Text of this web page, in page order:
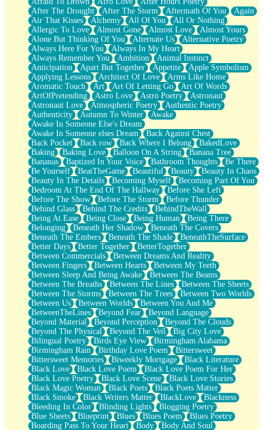
Drunk On YOu
Look Up
Roses In Traffic
Birmingham Rain
When I Saw You
A Quarter Of You
Wind Called You
December
November
Just A Ghost Buying Flowers, Nothing Special
Hold Your Breath
Flood Of Hands
She Walks In Black Smoke
A Match That Forgot How To Breathe
Addams Family Values
Before The Storm
You Didn’t Just Knock On The Door
Old Songs
Through The Storm
Emptiness
Won't Let Me Sleep
Glow
I Sat
Long Way Around
Inhaled Slowly
Nothing Wrong With Fast Food Buut
Full Of Posies (Haiku)
Rocket Love
Ocean Of Corks
Combination: Sausage And Pepperoni
Flooding In You
Anywhere There's Peace
Rain On Me
Stargazing
Pebble In The Sea
Open Book Test
Umbrella
Hiroshima
Peanut Butter Cookies
Playing With Construction Paper
World Is Asleep
Tree
Bananas
Mid-Sneeze
A City Full Of You
After The Drought
After The Storm Aftermath Of You
Again
Air That Kisses
Alchemy All Of You
All Or Nothing
Allergic To Love
Almost Gone Almost Love
Almost Yours
Alone But Thinking Of You
Alternate Us
Alternative Poetry
Always Here For You
Always In My Heart
Always Remember You
Ambition
Animal Instinct
Anticipation
Apart But Together Appetite
Apple Symbolism
Applying Lessons
Architect Of Love
Arms Like Home
Aromatic Touch
Art Art Of Letting Go
Art Of Words
ArtOfPretending
Astro Love Astro Poetry
Astronaut
Astronaut Love
Atmospheric Poetry
Authentic Poetry
Authenticity
Autumn To Winter
Awake
Awake In Someone Else's Dream
Awake In Someone elses Dream
Back Against Chest
Back Pocket
Back row Back Where I Belong
BakedLove
Baking
Baking Love Balloon On A String
Banana Tree
Bananas
Baptized In Your Voice Bathroom Thoughts
Be There
Be Yourself
BeatTheGame Beautiful Beauty
Beauty In Chaos
Beauty In The Details
Becoming Myself
Becoming Part Of You
Bedroom At The End Of The Hallway
Before She Left
Before The Show
Before The Storm
Before Thunder
Behind Glass
Behind The Credits
BehindTheWall
Being At Ease
Being Close Being Human
Being There
Belonging
Beneath Her Shadow
Beneath The Covers
Beneath The Embers
Beneath The Shade
BeneathTheSurface
Better Days
Better Together
BetterTogether
Between Commercials
Between Dreams And Reality
Between Fingers
Between Hearts
Between My Teeth
Between Sleep And Being Awake
Between The Beams
Between The Breaths
Between The Lines
Between The Sheets
Between The Storms
Between The Trees
Between Two Worlds
Between Us
Between Worlds
Between You And Me
BetweenTheLines
Beyond Fear
Beyond Language
Beyond Material
Beyond Perception
Beyond The Clouds
Beyond The Physical
Beyond The Veil
Big City Love
Bilingual Poetry
Birds Eye View
Birmingham Alabama
Birmingham Rain
Birthday Love Poem
Bittersweet
Bittersweet Memories
Biweekly Mortgage
Black Literature
Black Love
Black Love Poem
Black Love Poem For Her
Black Love Poetry
Black Love Scene
Black Love Stories
Black Magic Woman
Black Poets
Black Poets Matter
Black Smoke
Black Writers Matter BlackLove
Blackness
Bleeding In Color
Blinding Lights
Blogging Poetry
Blue Sheets
Blueprint Blues Blues Poem
Blues Poetry
Boarding Pass To Your Heart
Body
Body And Soul